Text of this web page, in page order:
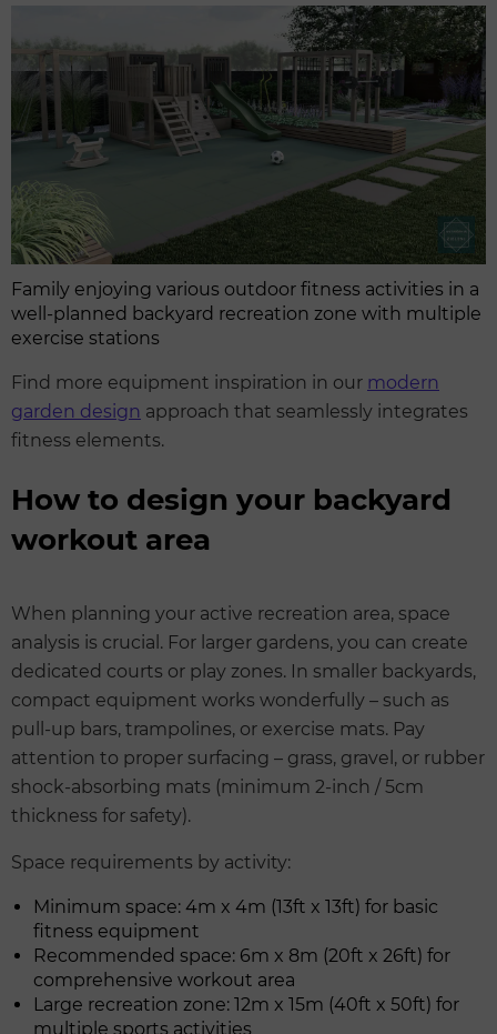
Family enjoying various outdoor fitness activities in a
well-planned backyard recreation zone with multiple
exercise stations
Find more equipment inspiration in our modern
garden design approach that seamlessly integrates
fitness elements.
How to design your backyard
workout area
When planning your active recreation area, space
analysis is crucial. For larger gardens, you can create
dedicated courts or play zones. In smaller backyards,
compact equipment works wonderfully – such as
pull-up bars, trampolines, or exercise mats. Pay
attention to proper surfacing – grass, gravel, or rubber
shock-absorbing mats (minimum 2-inch / 5cm
thickness for safety).
Space requirements by activity:
Minimum space: 4m x 4m (13ft x 13ft) for basic
fitness equipment
Recommended space: 6m x 8m (20ft x 26ft) for
comprehensive workout area
Large recreation zone: 12m x 15m (40ft x 50ft) for
multiple sports activities